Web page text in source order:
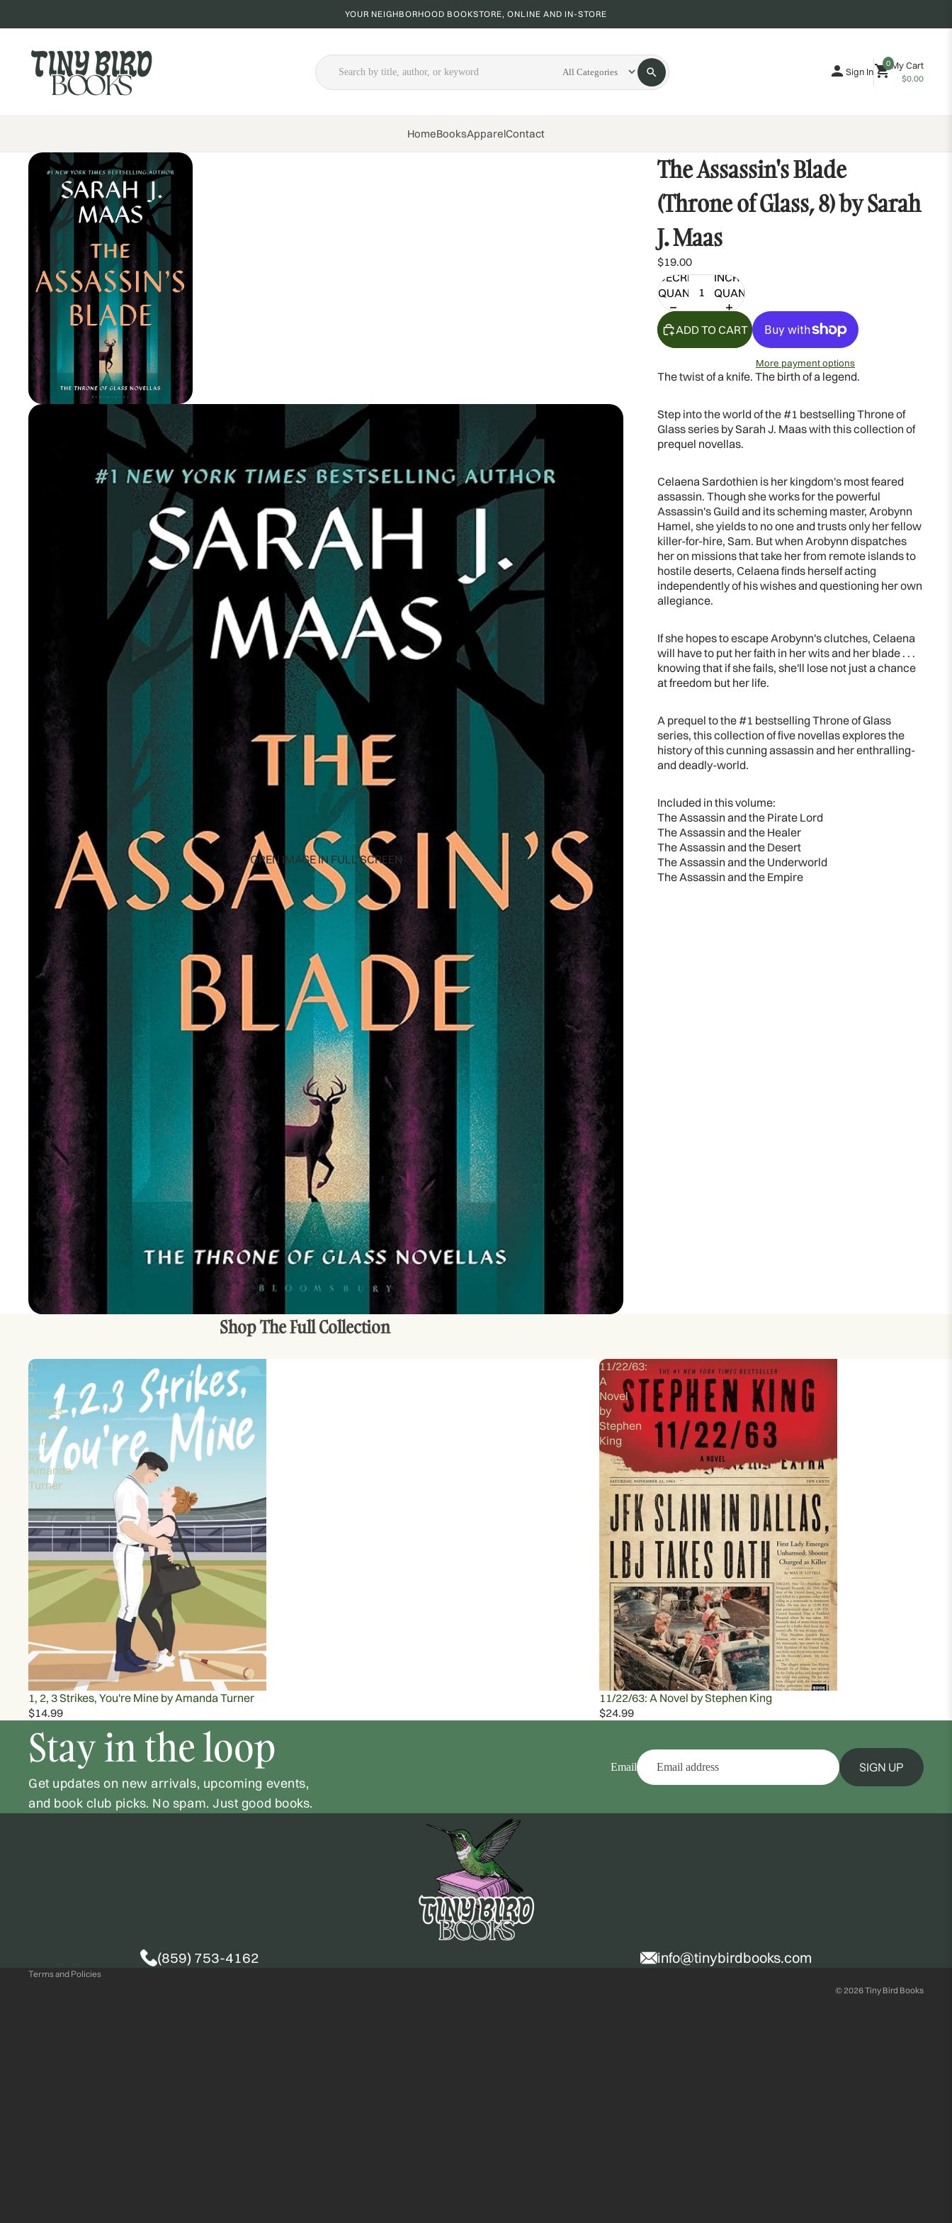
YOUR NEIGHBORHOOD BOOKSTORE, ONLINE AND IN-STORE
Sign In
0 My Cart
$0.00
HomeBooksApparelContact
OPEN IMAGE IN FULL SCREEN
The Assassin's Blade
(Throne of Glass, 8) by Sarah
J. Maas
$19.00
DECREASE
QUANTITY
INCREASE
QUANTITY
ADD TO CART
More payment options
The twist of a knife. The birth of a legend.
Step into the world of the #1 bestselling Throne of
Glass series by Sarah J. Maas with this collection of
prequel novellas.
Celaena Sardothien is her kingdom's most feared
assassin. Though she works for the powerful
Assassin's Guild and its scheming master, Arobynn
Hamel, she yields to no one and trusts only her fellow
killer-for-hire, Sam. But when Arobynn dispatches
her on missions that take her from remote islands to
hostile deserts, Celaena finds herself acting
independently of his wishes and questioning her own
allegiance.
If she hopes to escape Arobynn's clutches, Celaena
will have to put her faith in her wits and her blade . . .
knowing that if she fails, she'll lose not just a chance
at freedom but her life.
A prequel to the #1 bestselling Throne of Glass
series, this collection of five novellas explores the
history of this cunning assassin and her enthralling-
and deadly-world.
Included in this volume:
The Assassin and the Pirate Lord
The Assassin and the Healer
The Assassin and the Desert
The Assassin and the Underworld
The Assassin and the Empire
Shop The Full Collection
1,
2,
3
Strikes,
You're
Mine
by
Amanda
Turner
1, 2, 3 Strikes, You're Mine by Amanda Turner
$14.99
11/22/63:
A
Novel
by
Stephen
King
11/22/63: A Novel by Stephen King
$24.99
Stay in the loop
Get updates on new arrivals, upcoming events,
and book club picks. No spam. Just good books.
Email SIGN UP
(859) 753-4162 info@tinybirdbooks.com
Terms and Policies
© 2026Tiny Bird Books